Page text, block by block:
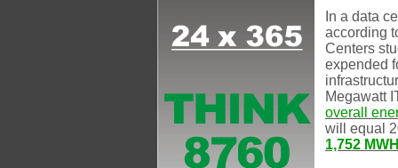
In a data
according
Centers
expended
Megawatt
overall
will equal
1,752